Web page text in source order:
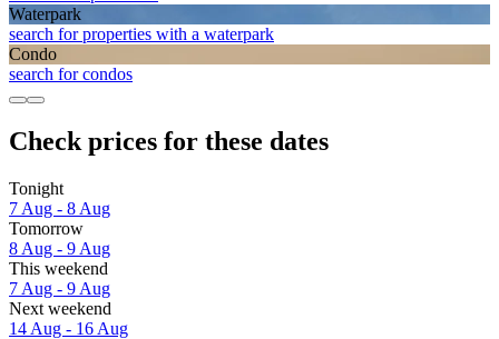
Waterpark
search for properties with a waterpark
Condo
search for condos
Check prices for these dates
Tonight
7 Aug - 8 Aug
Tomorrow
8 Aug - 9 Aug
This weekend
7 Aug - 9 Aug
Next weekend
14 Aug - 16 Aug